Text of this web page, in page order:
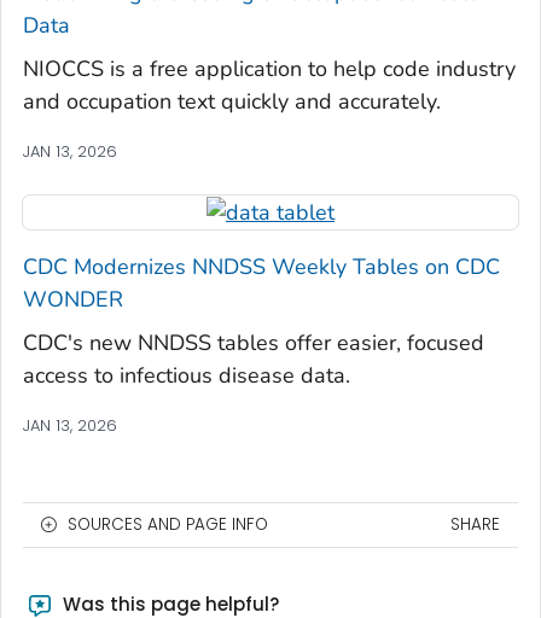
Data
NIOCCS is a free application to help code industry
and occupation text quickly and accurately.
JAN 13, 2026
CDC Modernizes NNDSS Weekly Tables on CDC
WONDER
CDC's new NNDSS tables offer easier, focused
access to infectious disease data.
JAN 13, 2026
SOURCES AND PAGE INFO SHARE
Was this page helpful?